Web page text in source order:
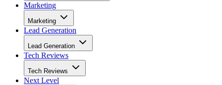
Marketing
Marketing
Lead Generation
Lead Generation
Tech Reviews
Tech Reviews
Next Level